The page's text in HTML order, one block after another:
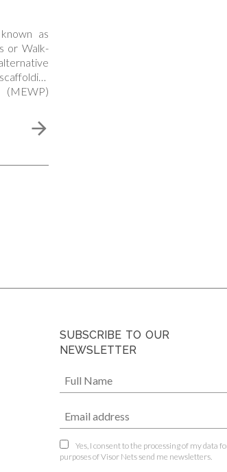
as
or Walk-
SUBSCRIBE TO OUR
NEWSLETTER
Yes, I consent to the processing of my data
purposes of Visor Nets send me newsletters.